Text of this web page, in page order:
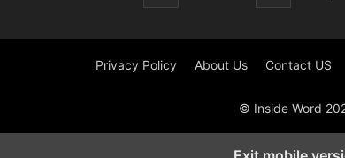
Privacy Policy About Us Contact US
© Inside Word